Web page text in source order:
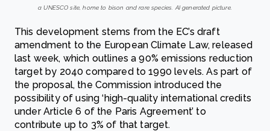
a UNESCO site, home to bison and rare species. AI generated picture.
This development stems from the EC’s draft
amendment to the European Climate Law, released
last week, which outlines a 90% emissions reduction
target by 2040 compared to 1990 levels. As part of
the proposal, the Commission introduced the
possibility of using ‘high-quality international credits
under Article 6 of the Paris Agreement’ to
contribute up to 3% of that target.